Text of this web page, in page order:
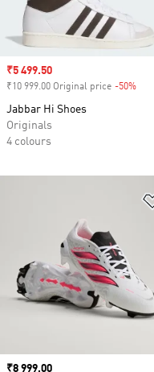
Sale price
₹5 499.50
₹10 999.00 Original price -50%
Jabbar Hi Shoes
Originals
4 colours
Price
₹8 999.00